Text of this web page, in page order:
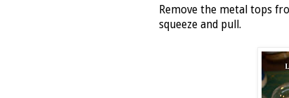
Remove the metal tops
squeeze and pull.